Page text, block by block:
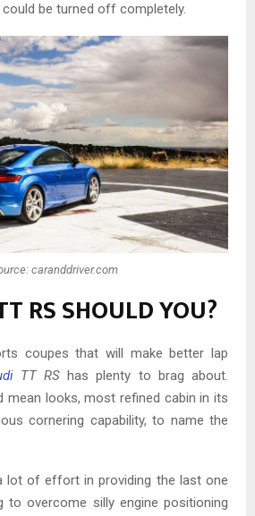
could be turned off completely.
caranddriver.com
RS SHOULD YOU?
coupes that will make better lap
TT RS has plenty to brag about.
mean looks, most refined cabin in its
cornering capability, to name the
lot of effort in providing the last one
to overcome silly engine positioning